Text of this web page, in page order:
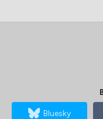
Bluesky